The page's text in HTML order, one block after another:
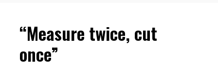
“Measure twice, cut
once”